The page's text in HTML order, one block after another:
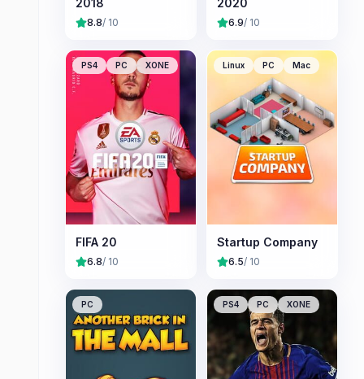
2018
8.8/ 10
2020
6.9/ 10
PS4 PC XONE
FIFA 20
6.8/ 10
Linux PC Mac
Startup Company
6.5/ 10
PC PS4 PC XONE